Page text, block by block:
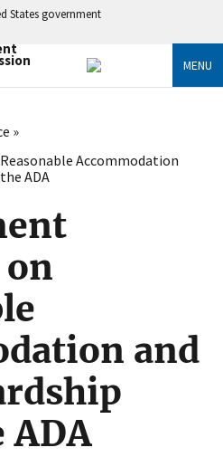
States government
MENU
Accommodation
ADA
on
and
ADA